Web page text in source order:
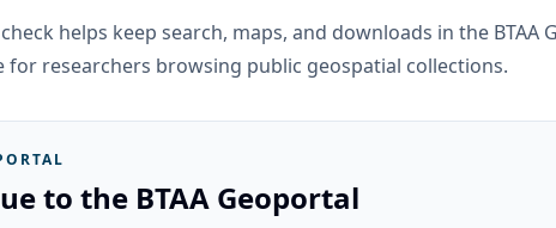
helps keep search, maps, and downloads in the BTAA
for researchers browsing public geospatial collections.
to the BTAA Geoportal